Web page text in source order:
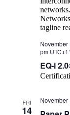
EQ-i
November
pm
FRI
14
November